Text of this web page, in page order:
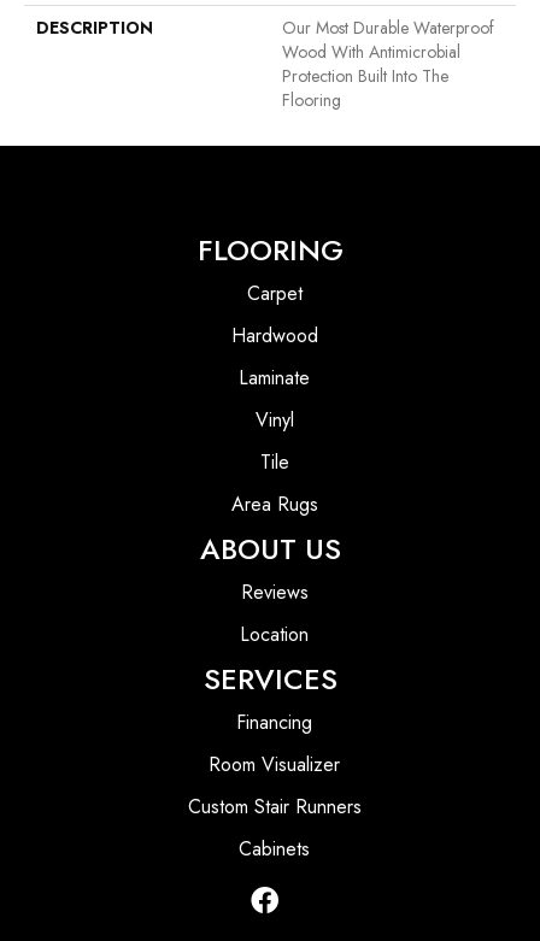
DESCRIPTION
Our Most Durable Waterproof
Wood With Antimicrobial
Protection Built Into The
Flooring
FLOORING
Carpet
Hardwood
Laminate
Vinyl
Tile
Area Rugs
ABOUT US
Reviews
Location
SERVICES
Financing
Room Visualizer
Custom Stair Runners
Cabinets